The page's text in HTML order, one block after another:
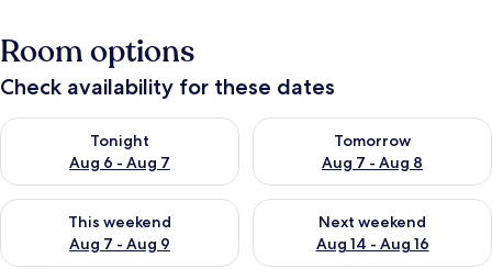
Room options
Check availability for these dates
Tonight
Aug 6 - Aug 7
Check availability for tonight Aug 6 - Aug 7
Tomorrow
Aug 7 - Aug 8
Check availability for
This weekend
Aug 7 - Aug 9
Check availability for this weekend Aug 7 - Aug 9
Next weekend
Aug 14 - Aug 16
Check availability for next